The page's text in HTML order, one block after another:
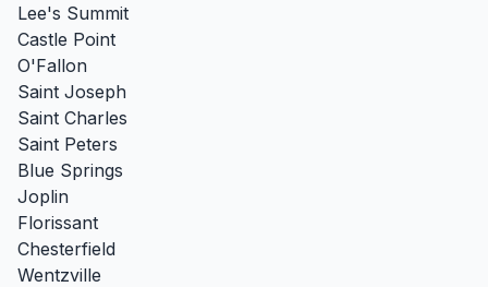
Lee's Summit
Castle Point
O'Fallon
Saint Joseph
Saint Charles
Saint Peters
Blue Springs
Joplin
Florissant
Chesterfield
Wentzville